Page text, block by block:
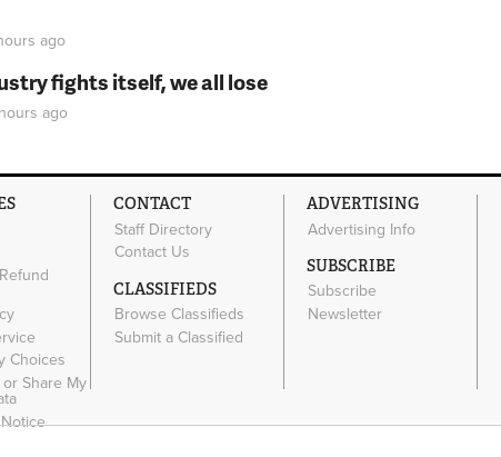
ago
fights itself, we all lose
ago
Choices
Share My
CONTACT
Staff Directory
Contact Us
CLASSIFIEDS
Browse Classifieds
Submit a Classified
ADVERTISING
Advertising Info
SUBSCRIBE
Subscribe
Newsletter